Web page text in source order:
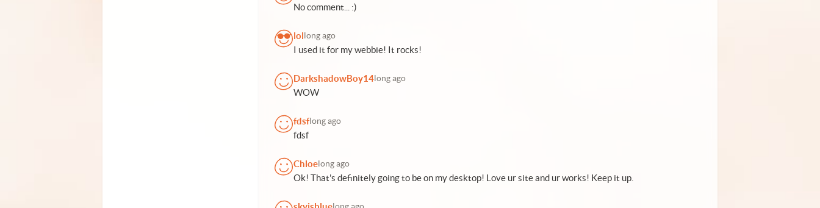
No comment... :)
lol long ago
I used it for my webbie! It rocks!
DarkshadowBoy14 long ago
WOW
fdsflong ago
fdsf
Chloe long ago
Ok! That's definitely going to be on my desktop! Love ur site and ur works! Keep it up.